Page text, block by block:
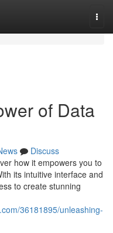
of Data
Discuss
how it empowers you to
its intuitive interface and
to create stunning
36181895/unleashing-